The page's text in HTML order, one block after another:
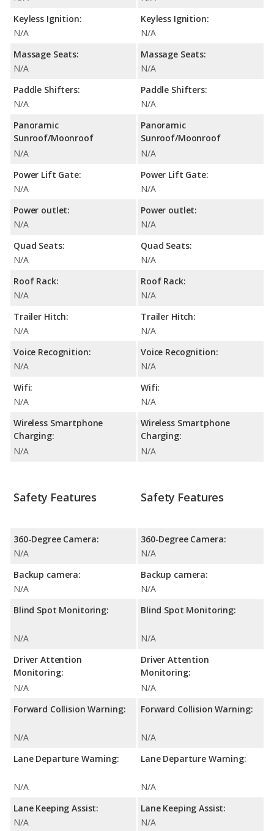
Keyless Ignition:
N/A
Massage Seats:
N/A
Paddle Shifters:
N/A
Panoramic
Sunroof/Moonroof
N/A
Power Lift Gate:
N/A
Power outlet:
N/A
Quad Seats:
N/A
Roof Rack:
N/A
Trailer Hitch:
N/A
Voice Recognition:
N/A
Wifi:
N/A
Wireless Smartphone
Charging:
N/A
Keyless Ignition:
N/A
Massage Seats:
N/A
Paddle Shifters:
N/A
Panoramic
Sunroof/Moonroof
N/A
Power Lift Gate:
N/A
Power outlet:
N/A
Quad Seats:
N/A
Roof Rack:
N/A
Trailer Hitch:
N/A
Voice Recognition:
N/A
Wifi:
N/A
Wireless Smartphone
Charging:
N/A
Safety Features
360-Degree Camera:
N/A
Backup camera:
N/A
Blind Spot Monitoring:
N/A
Driver Attention
Monitoring:
N/A
Forward Collision Warning:
N/A
Lane Departure Warning:
N/A
Lane Keeping Assist:
N/A
Safety Features
360-Degree Camera:
N/A
Backup camera:
N/A
Blind Spot Monitoring:
N/A
Driver Attention
Monitoring:
N/A
Forward Collision Warning:
N/A
Lane Departure Warning:
N/A
Lane Keeping Assist:
N/A